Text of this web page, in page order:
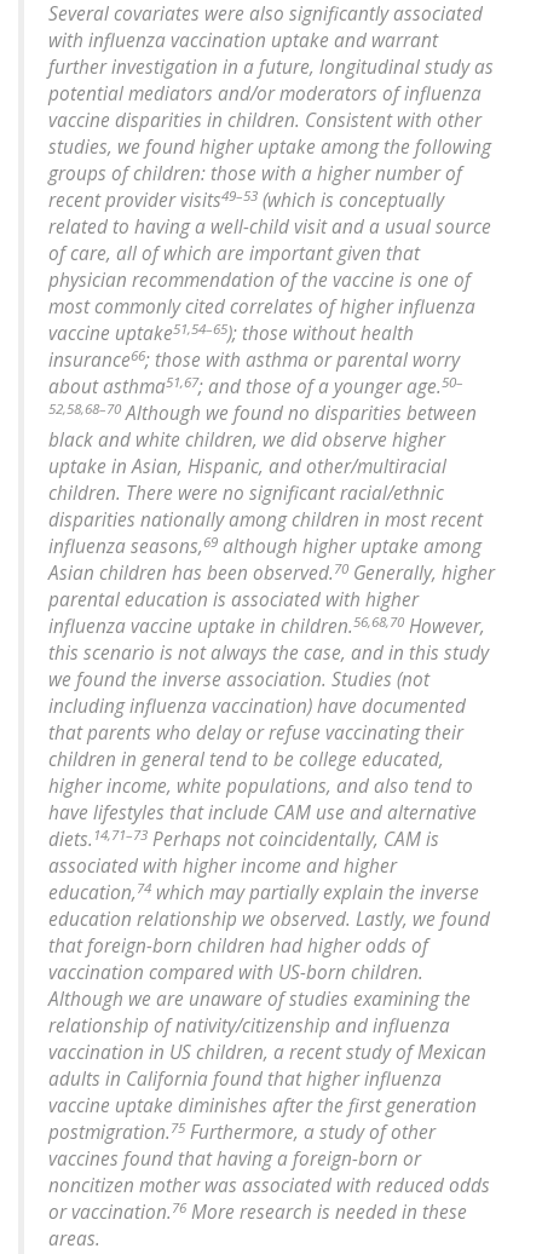
Several covariates were also significantly associated
with influenza vaccination uptake and warrant
further investigation in a future, longitudinal study as
potential mediators and/or moderators of influenza
vaccine disparities in children. Consistent with other
studies, we found higher uptake among the following
groups of children: those with a higher number of
recent provider visits49–53 (which is conceptually
related to having a well-child visit and a usual source
of care, all of which are important given that
physician recommendation of the vaccine is one of
most commonly cited correlates of higher influenza
vaccine uptake51,54–65); those without health
insurance66; those with asthma or parental worry
about asthma51,67; and those of a younger age. 50–
52,58,68–70 Although we found no disparities between
black and white children, we did observe higher
uptake in Asian, Hispanic, and other/multiracial
children. There were no significant racial/ethnic
disparities nationally among children in most recent
influenza seasons,69 although higher uptake among
Asian children has been observed. 70 Generally, higher
parental education is associated with higher
influenza vaccine uptake in children. 56,68,70 However,
this scenario is not always the case, and in this study
we found the inverse association. Studies (not
including influenza vaccination) have documented
that parents who delay or refuse vaccinating their
children in general tend to be college educated,
higher income, white populations, and also tend to
have lifestyles that include CAM use and alternative
diets. 14,71–73 Perhaps not coincidentally, CAM is
associated with higher income and higher
education, 74 which may partially explain the inverse
education relationship we observed. Lastly, we found
that foreign-born children had higher odds of
vaccination compared with US-born children.
Although we are unaware of studies examining the
relationship of nativity/citizenship and influenza
vaccination in US children, a recent study of Mexican
adults in California found that higher influenza
vaccine uptake diminishes after the first generation
postmigration. 75 Furthermore, a study of other
vaccines found that having a foreign-born or
noncitizen mother was associated with reduced odds
or vaccination. 76 More research is needed in these
areas.